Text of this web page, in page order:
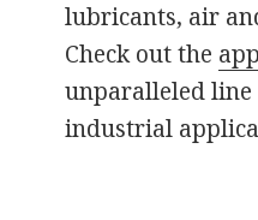
lubricants, air
Check out the
unparalleled
industrial